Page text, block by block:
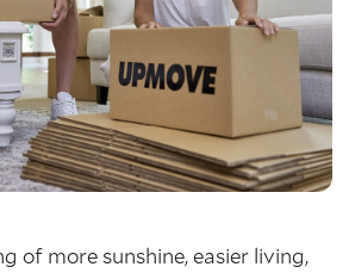
of more sunshine, easier living,